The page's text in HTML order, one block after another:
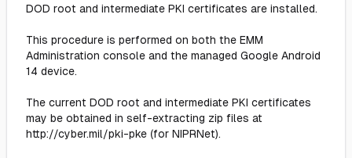
DOD root and intermediate PKI certificates are installed.
This procedure is performed on both the EMM
Administration console and the managed Google Android
14 device.
The current DOD root and intermediate PKI certificates
may be obtained in self-extracting zip files at
http://cyber.mil/pki-pke (for NIPRNet).